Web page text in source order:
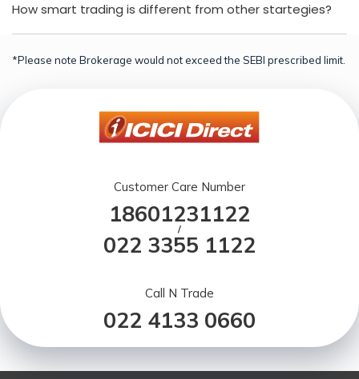
How smart trading is different from other startegies?
*Please note Brokerage would not exceed the SEBI prescribed limit.
Customer Care Number
18601231122
/
022 3355 1122
Call N Trade
022 4133 0660